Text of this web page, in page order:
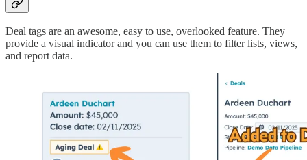
Deal tags are an awesome, easy to use, overlooked feature. They
provide a visual indicator and you can use them to filter lists, views,
and report data.